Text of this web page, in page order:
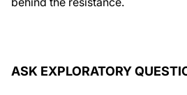
ASK EXPLORATORY